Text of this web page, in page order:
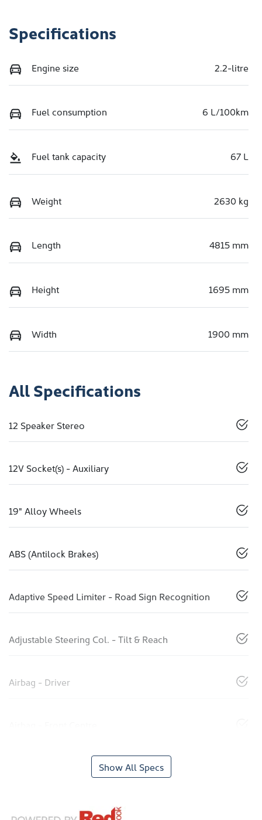
Specifications
Engine size 2.2-litre
Fuel consumption 6 L/100km
Fuel tank capacity 67 L
Weight 2630 kg
Length 4815 mm
Height 1695 mm
Width 1900 mm
All Specifications
12 Speaker Stereo
12V Socket(s) - Auxiliary
19" Alloy Wheels
ABS (Antilock Brakes)
Adaptive Speed Limiter - Road Sign Recognition
Adjustable Steering Col. - Tilt & Reach
Airbag - Driver
Show All Specs